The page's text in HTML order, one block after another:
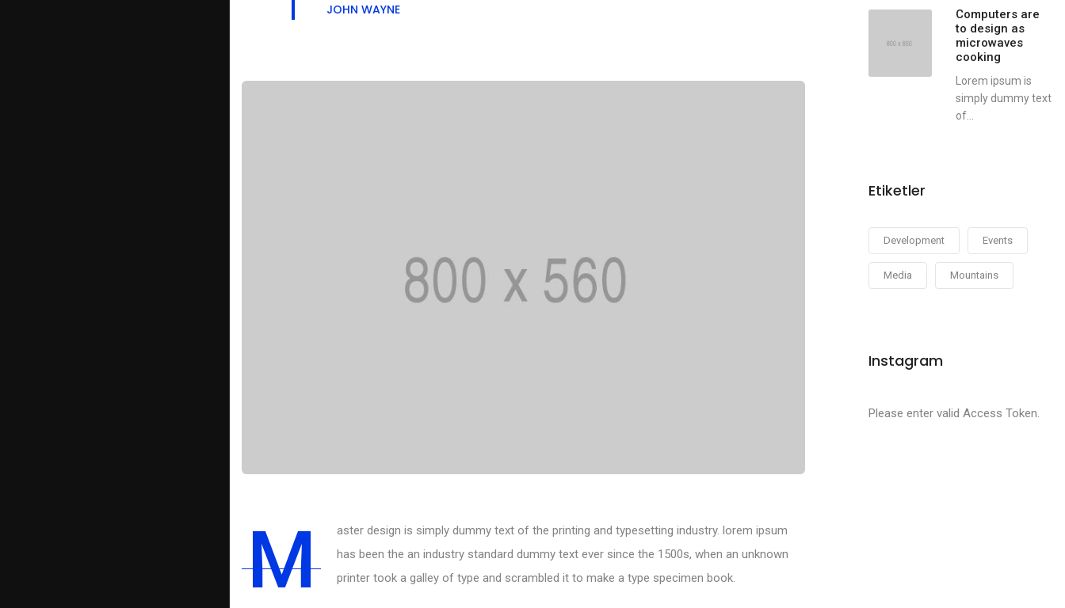
JOHN WAYNE
M
aster design is simply dummy text of the printing and typesetting industry. lorem ipsum
has been the an industry standard dummy text ever since the 1500s, when an unknown
printer took a galley of type and scrambled it to make a type specimen book.
Computers are
to design as
microwaves
cooking
Lorem ipsum is
simply dummy text
of...
Etiketler
Development Events
Media Mountains
Instagram
Please enter valid Access Token.